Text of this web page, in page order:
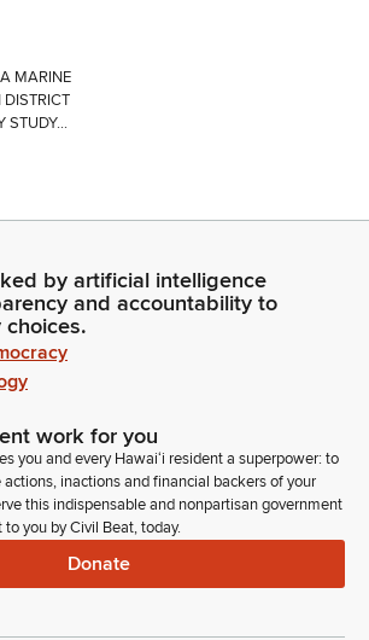
MARINE
DISTRICT
STUDY...
by artificial intelligence
and accountability to
choices.
work for you
you and every Hawaiʻi resident a superpower: to
inactions and financial backers of your
this indispensable and nonpartisan government
you by Civil Beat, today.
Donate